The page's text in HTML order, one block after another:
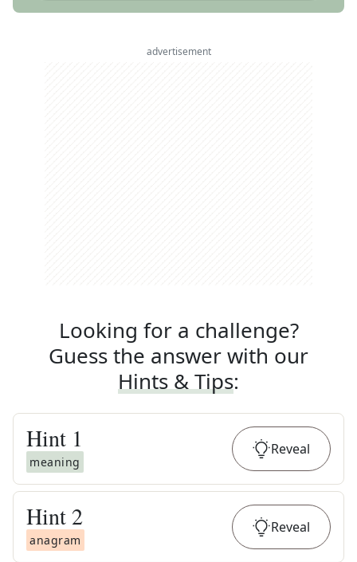
advertisement
Looking for a challenge?
Guess the answer with our
Hints & Tips:
Hint 1
meaning
Reveal
Hint 2
anagram
Reveal